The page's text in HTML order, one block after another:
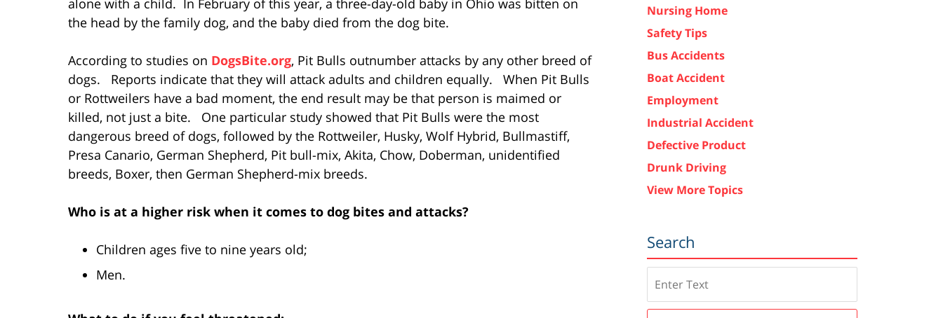
the head by the family dog, and the baby died from the dog bite.
According to studies on DogsBite.org, Pit Bulls outnumber attacks by any other breed of
dogs. Reports indicate that they will attack adults and children equally. When Pit Bulls
or Rottweilers have a bad moment, the end result may be that person is maimed or
killed, not just a bite. One particular study showed that Pit Bulls were the most
dangerous breed of dogs, followed by the Rottweiler, Husky, Wolf Hybrid, Bullmastiff,
Presa Canario, German Shepherd, Pit bull-mix, Akita, Chow, Doberman, unidentified
breeds, Boxer, then German Shepherd-mix breeds.
Who is at a higher risk when it comes to dog bites and attacks?
Children ages five to nine years old;
Men.
Nursing Home
Safety Tips
Bus Accidents
Boat Accident
Employment
Industrial Accident
Defective Product
Drunk Driving
View More Topics
Search